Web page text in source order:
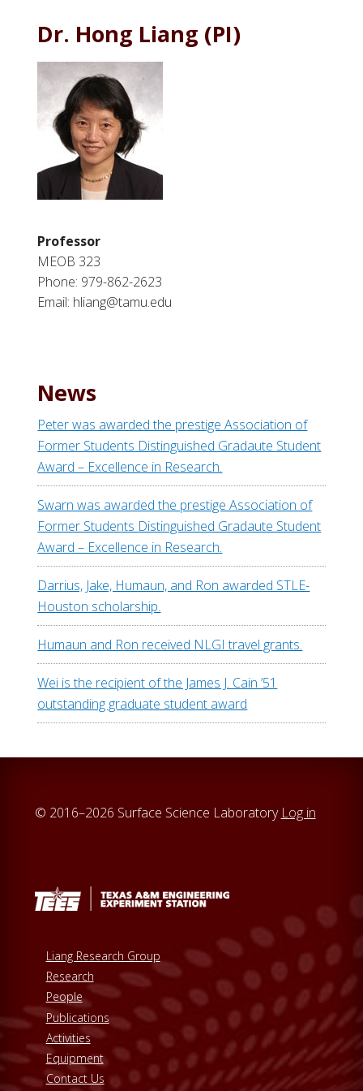
Dr. Hong Liang (PI)
Professor
MEOB 323
Phone: 979-862-2623
Email: hliang@tamu.edu
News
Peter was awarded the prestige Association of
Former Students Distinguished Gradaute Student
Award – Excellence in Research.
Swarn was awarded the prestige Association of
Former Students Distinguished Gradaute Student
Award – Excellence in Research.
Darrius, Jake, Humaun, and Ron awarded STLE-
Houston scholarship.
Humaun and Ron received NLGI travel grants.
Wei is the recipient of the James J. Cain ’51
outstanding graduate student award
© 2016–2026 Surface Science Laboratory Log in
Liang Research Group
Research
People
Publications
Activities
Equipment
Contact Us